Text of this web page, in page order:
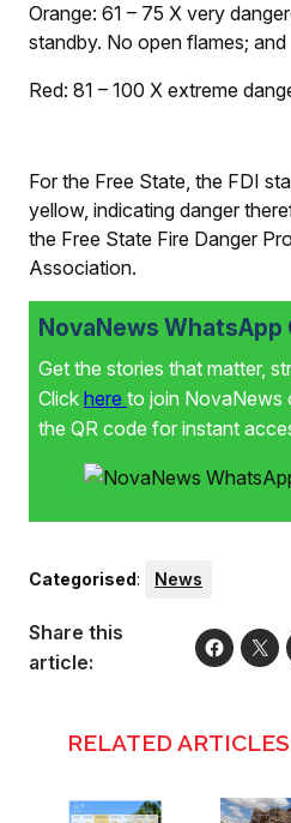
Orange: 61 – 75 X very
standby. No open flames; and
Red: 81 – 100 X extreme
For the Free State, the FDI
yellow, indicating danger
the Free State Fire Danger
Association.
NovaNews WhatsApp
Get the stories that matter,
Click here to join NovaNews
the QR code for instant
Categorised: News
Share this
article:
RELATED ARTICLES